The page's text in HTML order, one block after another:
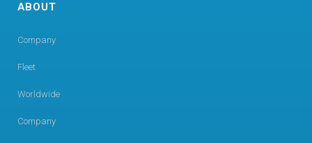
ABOUT
Company
Fleet
Worldwide
Company